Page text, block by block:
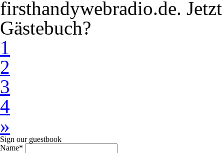
firsthandywebradio.de.
Gästebuch?
1
2
3
4
»
Sign our guestbook
Name*